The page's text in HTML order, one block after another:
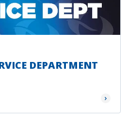
DEPARTMENT
Read